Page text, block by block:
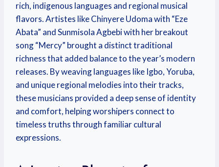
rich, indigenous languages and regional musical
flavors. Artistes like Chinyere Udoma with “Eze
Abata” and Sunmisola Agbebi with her breakout
song “Mercy” brought a distinct traditional
richness that added balance to the year’s modern
releases. By weaving languages like Igbo, Yoruba,
and unique regional melodies into their tracks,
these musicians provided a deep sense of identity
and comfort, helping worshipers connect to
timeless truths through familiar cultural
expressions.